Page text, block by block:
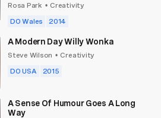
Rosa Park • Creativity
DO Wales
2014
A Modern Day Willy Wonka
Steve Wilson • Creativity
DO USA
2015
A Sense Of Humour Goes A Long
Way